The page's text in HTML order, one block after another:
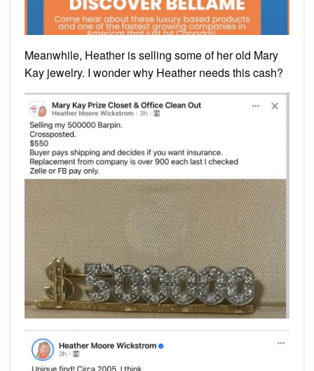
Meanwhile, Heather is selling some of her old Mary
Kay jewelry. I wonder why Heather needs this cash?